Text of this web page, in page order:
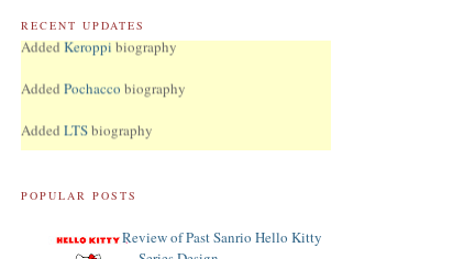
RECENT UPDATES
AddedKeroppibiography
7.04.16
8.26.14
POPULAR POSTS
Review of Past Sanrio Hello Kitty